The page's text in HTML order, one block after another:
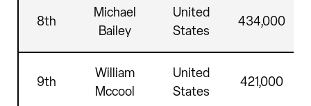
8th
Michael
Bailey
United
States
434,000
9th
William
Mccool
United
States
421,000